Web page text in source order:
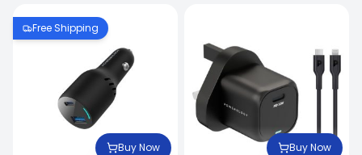
Free Shipping
Buy Now Buy Now